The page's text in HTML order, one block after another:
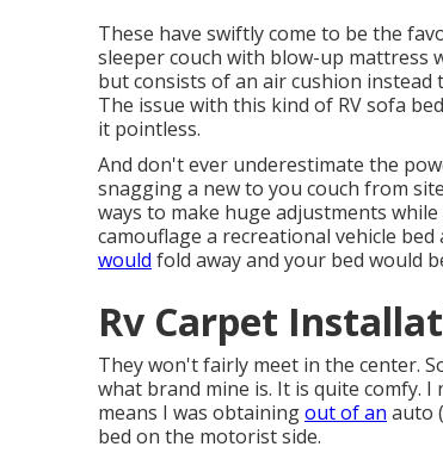
These have swiftly come to be the
sleeper couch with blow-up mattress
but consists of an air cushion
The issue with this kind of RV sofa
it pointless.
And don't ever underestimate the
snagging a new to you couch from
ways to make huge adjustments
camouflage a recreational vehicle bed
would fold away and your bed would
Rv Carpet
They won't fairly meet in the center.
what brand mine is. It is quite comfy.
means I was obtainingout of an auto
bed on the motorist side.